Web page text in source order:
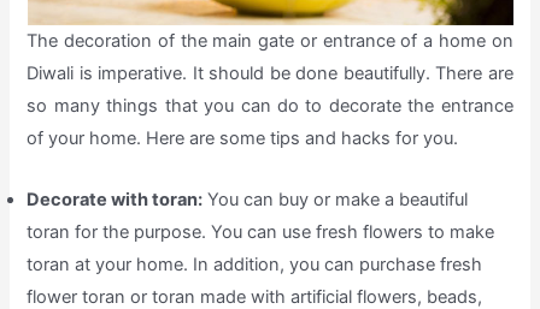
The decoration of the main gate or entrance of a home on
Diwali is imperative. It should be done beautifully. There are
so many things that you can do to decorate the entrance
of your home. Here are some tips and hacks for you.
Decorate with toran: You can buy or make a beautiful
toran for the purpose. You can use fresh flowers to make
toran at your home. In addition, you can purchase fresh
flower toran or toran made with artificial flowers, beads,